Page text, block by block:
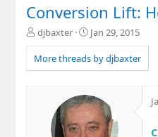
Conversion Lift:
T
r
e
djbaxter
S
a
r
d
a
t
e
Jan 29, 2015
More threads by djbaxter